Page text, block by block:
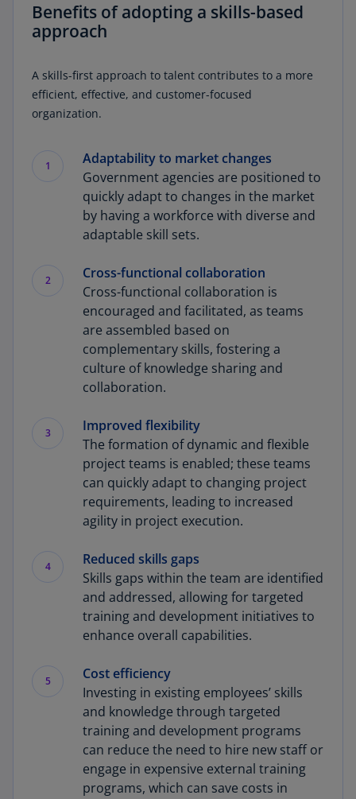
Benefits of adopting a skills-based
approach
A skills-first approach to talent contributes to a more
efficient, effective, and customer-focused
organization.
1
Adaptability to market changes
Government agencies are positioned to
quickly adapt to changes in the market
by having a workforce with diverse and
adaptable skill sets.
2
Cross-functional collaboration
Cross-functional collaboration is
encouraged and facilitated, as teams
are assembled based on
complementary skills, fostering a
culture of knowledge sharing and
collaboration.
3
Improved flexibility
The formation of dynamic and flexible
project teams is enabled; these teams
can quickly adapt to changing project
requirements, leading to increased
agility in project execution.
4
Reduced skills gaps
Skills gaps within the team are identified
and addressed, allowing for targeted
training and development initiatives to
enhance overall capabilities.
5
Cost efficiency
Investing in existing employees’ skills
and knowledge through targeted
training and development programs
can reduce the need to hire new staff or
engage in expensive external training
programs, which can save costs in